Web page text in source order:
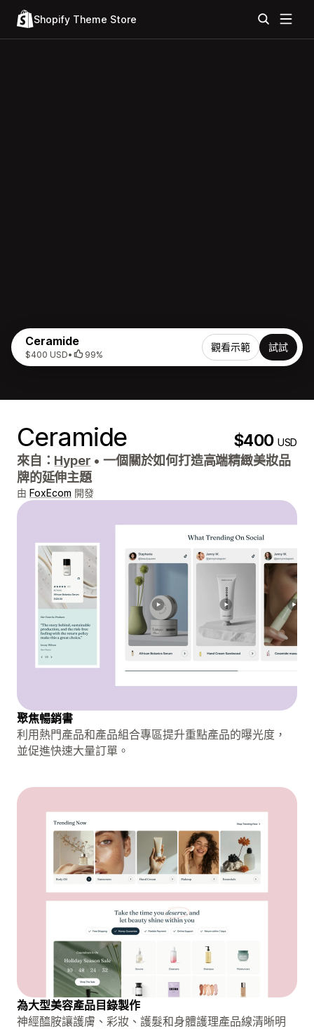
Shopify Theme Store
Ceramide
$400 USD• 99%
觀看示範 試試
Ceramide $400USD
來自： Hyper • 一個關於如何打造高端精緻美妝品
牌的延伸主題
由 FoxEcom 開發
聚焦暢銷書
利用熱門產品和產品組合專區提升重點產品的曝光度，
並促進快速大量訂單。
為大型美容產品目錄製作
神經醯胺讓護膚、彩妝、護髮和身體護理產品線清晰明